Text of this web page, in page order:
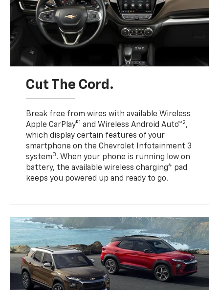
Cut The Cord.
Break free from wires with available Wireless
Apple CarPlay®1 and Wireless Android Auto™2,
which display certain features of your
smartphone on the Chevrolet Infotainment 3
system3. When your phone is running low on
battery, the available wireless charging4 pad
keeps you powered up and ready to go.